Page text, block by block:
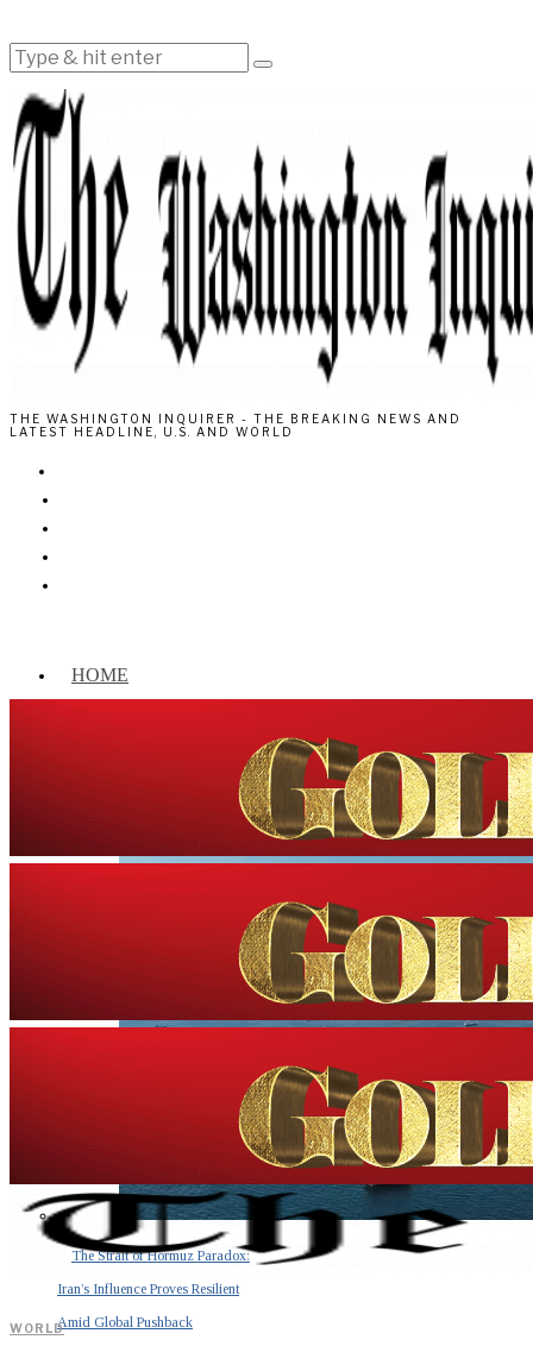
THE WASHINGTON INQUIRER - THE BREAKING NEWS AND
LATEST HEADLINE, U.S. AND WORLD
HOME
The Strait of Hormuz Paradox:
Iran’s Influence Proves Resilient
Amid Global Pushback
WORLD